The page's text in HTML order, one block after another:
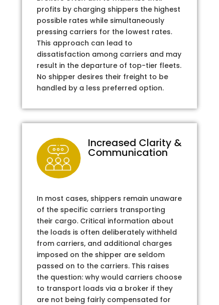
profits by charging shippers the highest
possible rates while simultaneously
pressing carriers for the lowest rates.
This approach can lead to
dissatisfaction among carriers and may
result in the departure of top-tier fleets.
No shipper desires their freight to be
handled by a less preferred option.
Increased Clarity &
Communication
In most cases, shippers remain unaware
of the specific carriers transporting
their cargo. Critical information about
the loads is often deliberately withheld
from carriers, and additional charges
imposed on the shipper are seldom
passed on to the carriers. This raises
the question: why would carriers choose
to transport loads via a broker if they
are not being fairly compensated for